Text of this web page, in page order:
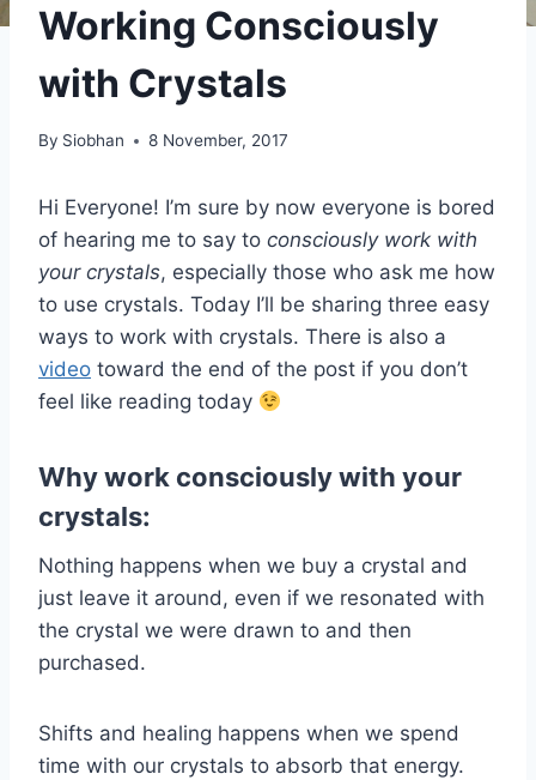
Working Consciously
with Crystals
By Siobhan 8 November, 2017
Hi Everyone! I’m sure by now everyone is bored
of hearing me to say to consciously work with
your crystals, especially those who ask me how
to use crystals. Today I’ll be sharing three easy
ways to work with crystals. There is also a
video toward the end of the post if you don’t
feel like reading today
Why work consciously with your
crystals:
Nothing happens when we buy a crystal and
just leave it around, even if we resonated with
the crystal we were drawn to and then
purchased.
Shifts and healing happens when we spend
time with our crystals to absorb that energy.